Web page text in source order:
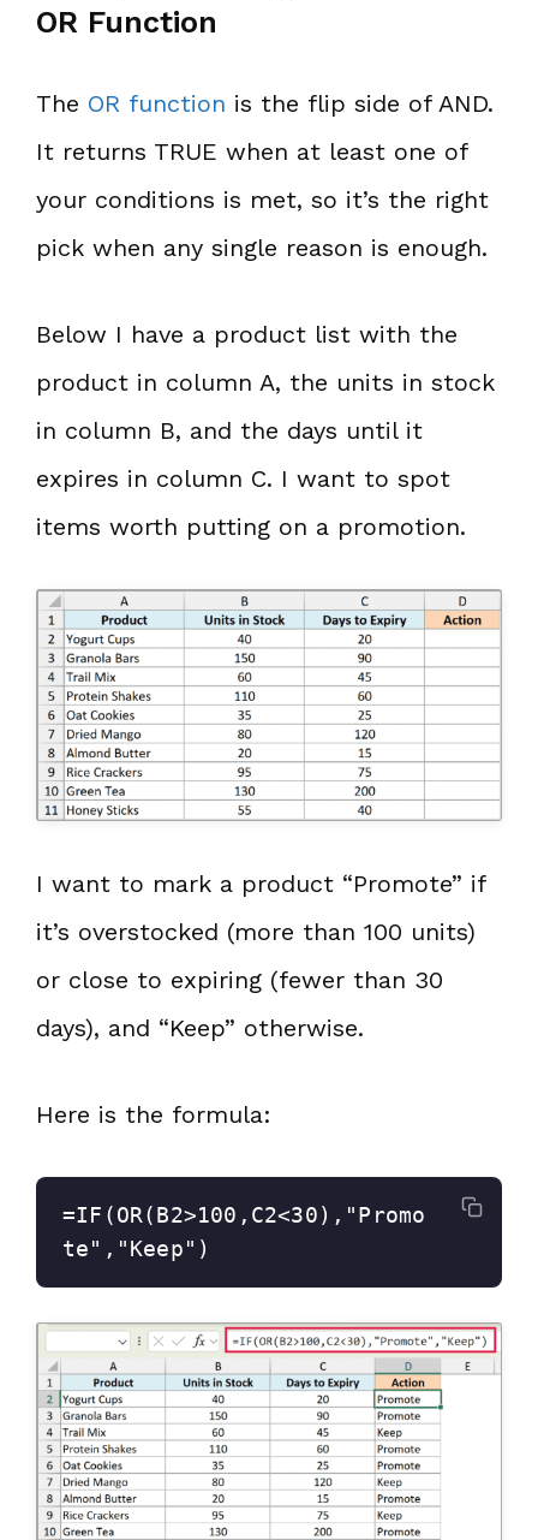
OR Function
The OR function is the flip side of AND.
It returns TRUE when at least one of
your conditions is met, so it’s the right
pick when any single reason is enough.
Below I have a product list with the
product in column A, the units in stock
in column B, and the days until it
expires in column C. I want to spot
items worth putting on a promotion.
I want to mark a product “Promote” if
it’s overstocked (more than 100 units)
or close to expiring (fewer than 30
days), and “Keep” otherwise.
Here is the formula:
=IF(OR(B2>100,C2<30),"Promo
te","Keep")